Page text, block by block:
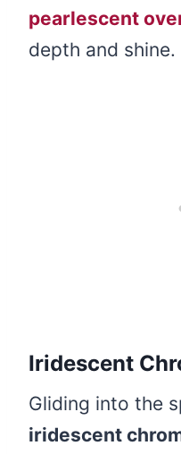
pearlescent
depth and shine.
Iridescent
Gliding into the
iridescent